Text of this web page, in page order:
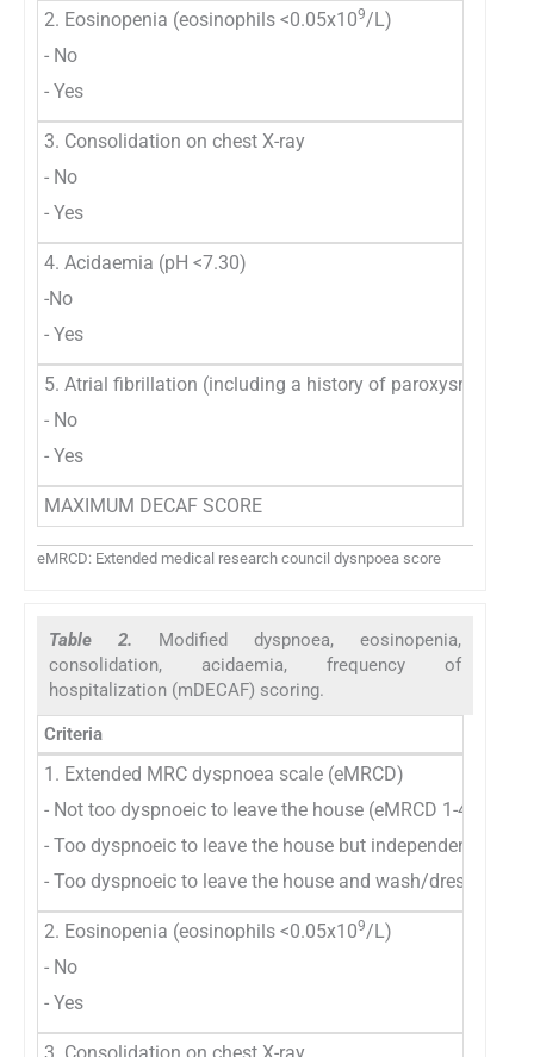
2. Eosinopenia (eosinophils <0.05x109/L)
- No
- Yes
3. Consolidation on chest X-ray
- No
- Yes
4. Acidaemia (pH <7.30)
-No
- Yes
5. Atrial fibrillation (including a history of paroxysmal
- No
- Yes
MAXIMUM DECAF SCORE
eMRCD: Extended medical research council dysnpoea score
Table 2. Modified dyspnoea, eosinopenia,
consolidation, acidaemia, frequency of
hospitalization (mDECAF) scoring.
Criteria
1. Extended MRC dyspnoea scale (eMRCD)
- Not too dyspnoeic to leave the house (eMRCD 1-4)
- Too dyspnoeic to leave the house but independent with
- Too dyspnoeic to leave the house and wash/dress
2. Eosinopenia (eosinophils <0.05x109/L)
- No
- Yes